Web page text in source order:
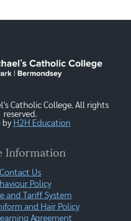
Catholic College. All rights
reserved.
by H2H Education
Information
Contact Us
Policy
and Tariff System
and Hair Policy
Agreement